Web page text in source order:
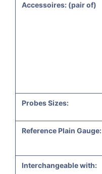
Accessoires: (pair of)
Probes Sizes:
Reference Plain Gauge:
Interchangeable with: